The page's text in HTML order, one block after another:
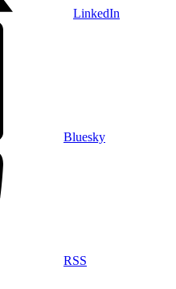
LinkedIn
Bluesky
RSS